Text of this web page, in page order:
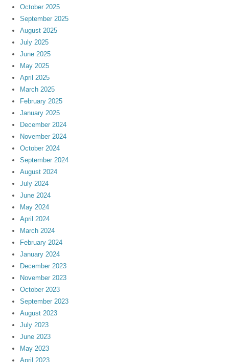
October 2025
September 2025
August 2025
July 2025
June 2025
May 2025
April 2025
March 2025
February 2025
January 2025
December 2024
November 2024
October 2024
September 2024
August 2024
July 2024
June 2024
May 2024
April 2024
March 2024
February 2024
January 2024
December 2023
November 2023
October 2023
September 2023
August 2023
July 2023
June 2023
May 2023
April 2023